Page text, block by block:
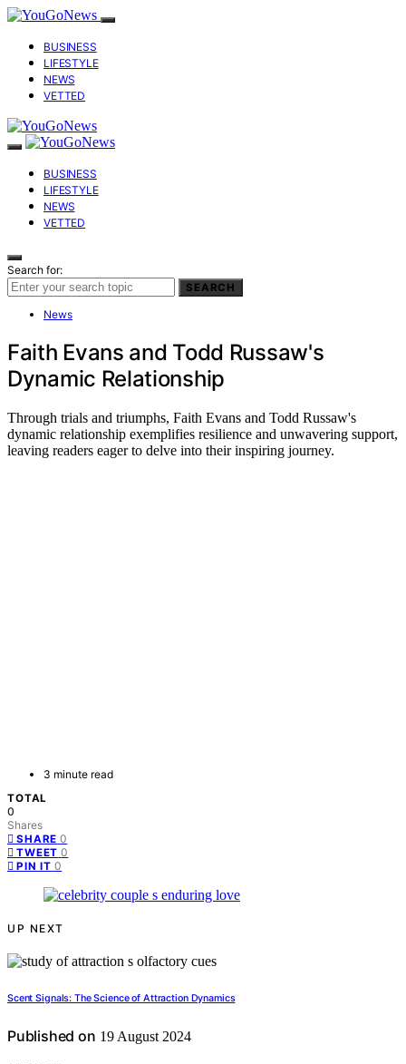
BUSINESS
LIFESTYLE
NEWS
VETTED
BUSINESS
LIFESTYLE
NEWS
VETTED
Search for:
SEARCH
News
Faith Evans and Todd Russaw's
Dynamic Relationship
Through trials and triumphs, Faith Evans and Todd Russaw's
dynamic relationship exemplifies resilience and unwavering support,
leaving readers eager to delve into their inspiring journey.
3 minute read
TOTAL
0
Shares
SHARE 0
TWEET 0
PIN IT 0
UP NEXT
Scent Signals: The Science of Attraction Dynamics
Published on 19 August 2024